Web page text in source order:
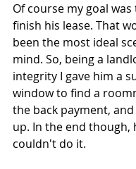
Of course my goal
finish his lease. That
been the most ideal
mind. So, being a
integrity I gave him a
window to find a
the back payment,
up. In the end though,
couldn't do it.